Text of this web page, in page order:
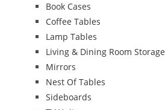
Book Cases
Coffee Tables
Lamp Tables
Living & Dining Room Storage
Mirrors
Nest Of Tables
Sideboards